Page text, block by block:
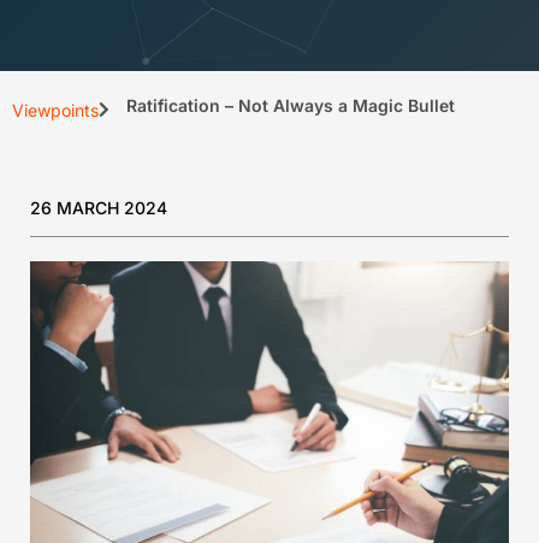
Viewpoints Ratification – Not Always a Magic Bullet
26 MARCH 2024